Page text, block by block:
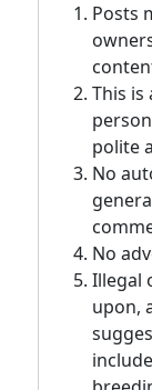
Posts
This is
polite
No
No
Illegal
upon,